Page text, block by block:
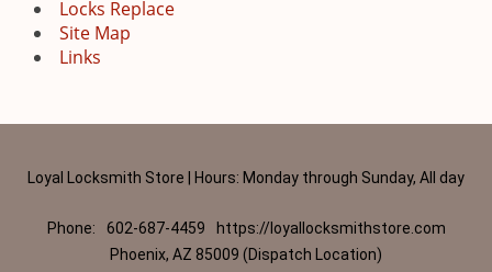
Locks Replace
Site Map
Links
Loyal Locksmith Store | Hours: Monday through Sunday, All day
Phone: 602-687-4459
https://loyallocksmithstore.com
Phoenix, AZ 85009 (Dispatch Location)